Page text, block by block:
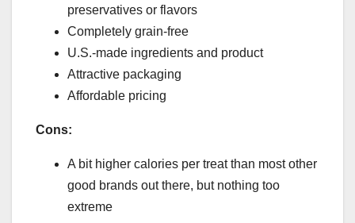
preservatives or flavors
Completely grain-free
U.S.-made ingredients and product
Attractive packaging
Affordable pricing
Cons:
A bit higher calories per treat than most other
good brands out there, but nothing too
extreme